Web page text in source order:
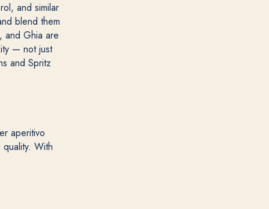
and similar
blend them
and Ghia are
— not just
and Spritz
aperitivo
With